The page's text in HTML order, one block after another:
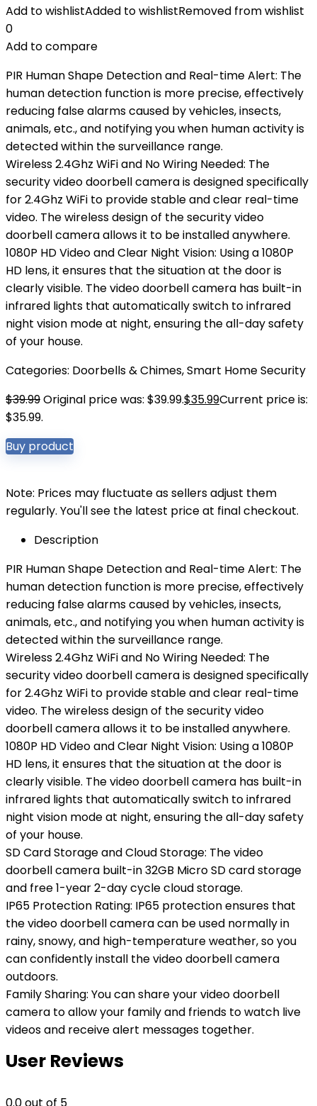
Add to wishlistAdded to wishlistRemoved from wishlist
0
Add to compare
PIR Human Shape Detection and Real-time Alert: The
human detection function is more precise, effectively
reducing false alarms caused by vehicles, insects,
animals, etc., and notifying you when human activity is
detected within the surveillance range.
Wireless 2.4Ghz WiFi and No Wiring Needed: The
security video doorbell camera is designed specifically
for 2.4Ghz WiFi to provide stable and clear real-time
video. The wireless design of the security video
doorbell camera allows it to be installed anywhere.
1080P HD Video and Clear Night Vision: Using a 1080P
HD lens, it ensures that the situation at the door is
clearly visible. The video doorbell camera has built-in
infrared lights that automatically switch to infrared
night vision mode at night, ensuring the all-day safety
of your house.
Categories: Doorbells & Chimes,Smart Home Security
$39.99Original price was: $39.99.$35.99Current price is:
$35.99.
Buy product
Note: Prices may fluctuate as sellers adjust them
regularly. You'll see the latest price at final checkout.
Description
PIR Human Shape Detection and Real-time Alert: The
human detection function is more precise, effectively
reducing false alarms caused by vehicles, insects,
animals, etc., and notifying you when human activity is
detected within the surveillance range.
Wireless 2.4Ghz WiFi and No Wiring Needed: The
security video doorbell camera is designed specifically
for 2.4Ghz WiFi to provide stable and clear real-time
video. The wireless design of the security video
doorbell camera allows it to be installed anywhere.
1080P HD Video and Clear Night Vision: Using a 1080P
HD lens, it ensures that the situation at the door is
clearly visible. The video doorbell camera has built-in
infrared lights that automatically switch to infrared
night vision mode at night, ensuring the all-day safety
of your house.
SD Card Storage and Cloud Storage: The video
doorbell camera built-in 32GB Micro SD card storage
and free 1-year 2-day cycle cloud storage.
IP65 Protection Rating: IP65 protection ensures that
the video doorbell camera can be used normally in
rainy, snowy, and high-temperature weather, so you
can confidently install the video doorbell camera
outdoors.
Family Sharing: You can share your video doorbell
camera to allow your family and friends to watch live
videos and receive alert messages together.
User Reviews